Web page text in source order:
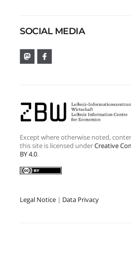
SOCIAL MEDIA
Except where otherwise noted,
this site is licensed underCreative
BY 4.0.
Legal Notice | Data Privacy